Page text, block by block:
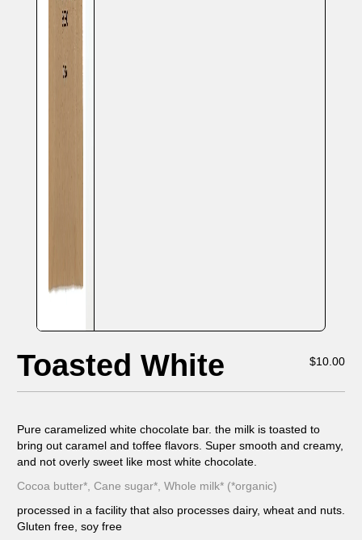
Toasted White $10.00
Pure caramelized white chocolate bar. the milk is toasted to
bring out caramel and toffee flavors. Super smooth and creamy,
and not overly sweet like most white chocolate.
Cocoa butter*, Cane sugar*, Whole milk* (*organic)
processed in a facility that also processes dairy, wheat and nuts.
Gluten free, soy free